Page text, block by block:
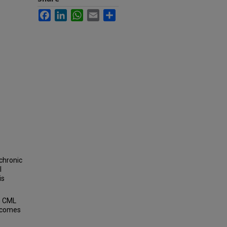
FacebookLinkedInWhatsApp
Email